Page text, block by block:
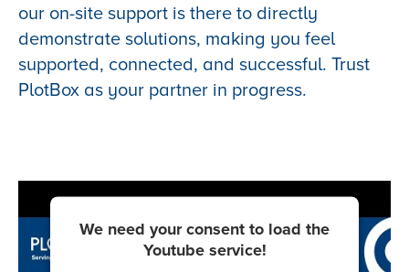
our on-site support is there to directly
demonstrate solutions, making you feel
supported, connected, and successful. Trust
PlotBox as your partner in progress.
We need your consent to load the
Youtube service!